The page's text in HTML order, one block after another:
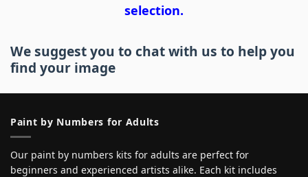
selection.
We suggest you to chat with us to help you
find your image
Paint by Numbers for Adults
Our paint by numbers kits for adults are perfect for
beginners and experienced artists alike. Each kit includes